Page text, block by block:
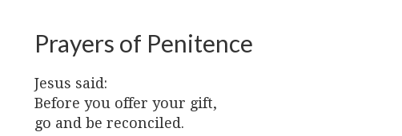
Prayers of Penitence
Jesus said:
Before you offer your gift,
go and be reconciled.